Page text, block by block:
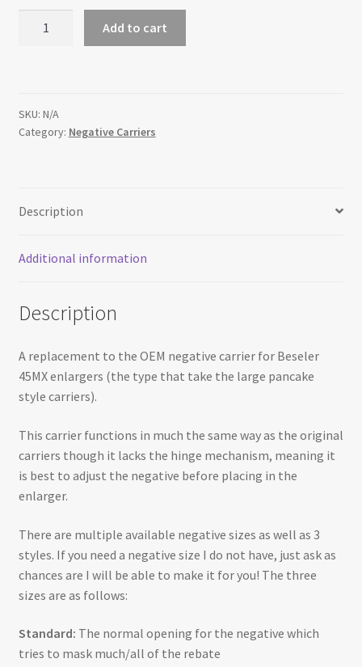
quantity
Add to cart
SKU: N/A
Category: Negative Carriers
Description
Additional information
Description
A replacement to the OEM negative carrier for Beseler
45MX enlargers (the type that take the large pancake
style carriers).
This carrier functions in much the same way as the original
carriers though it lacks the hinge mechanism, meaning it
is best to adjust the negative before placing in the
enlarger.
There are multiple available negative sizes as well as 3
styles. If you need a negative size I do not have, just ask as
chances are I will be able to make it for you! The three
sizes are as follows:
Standard: The normal opening for the negative which
tries to mask much/all of the rebate